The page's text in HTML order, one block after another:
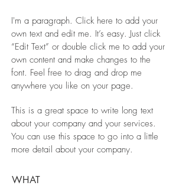
I'm a paragraph. Click here to add your
own text and edit me. It’s easy. Just click
“Edit Text” or double click me to add your
own content and make changes to the
font. Feel free to drag and drop me
anywhere you like on your page.
This is a great space to write long text
about your company and your services.
You can use this space to go into a little
more detail about your company.
WHAT